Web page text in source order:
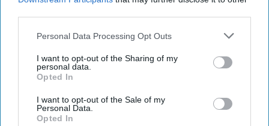
Personal Data Processing Opt Outs
I want to opt-out of the Sharing of my
personal data.
Opted In
I want to opt-out of the Sale of my
Personal Data.
Opted In